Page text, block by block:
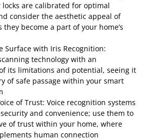
are calibrated for optimal
consider the aesthetic appeal of
they become a part of your home’s
Surface with Iris Recognition:
technology with an
its limitations and potential, seeing it
of safe passage within your smart
of Trust: Voice recognition systems
and convenience; use them to
of trust within your home, where
human connection